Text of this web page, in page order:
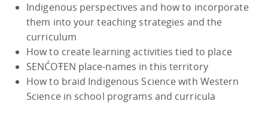
Indigenous perspectives and how to incorporate
them into your teaching strategies and the
curriculum
How to create learning activities tied to place
SENĆOŦEN place-names in this territory
How to braid Indigenous Science with Western
Science in school programs and curricula